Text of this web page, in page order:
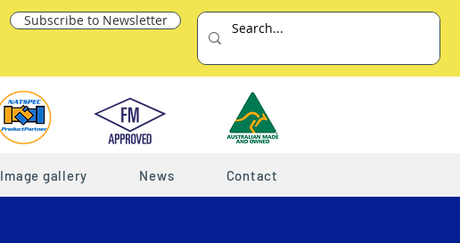
Subscribe to Newsletter
Image gallery News Contact